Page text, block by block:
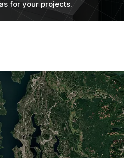
for your projects.